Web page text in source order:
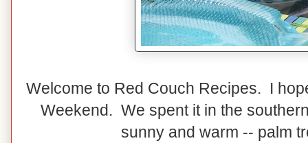
Welcome to Red Couch Recipes. I
Weekend. We spent it in the
sunny and warm -- palm